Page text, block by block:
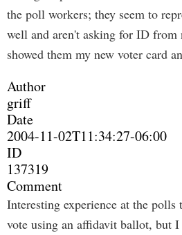
the poll workers; they seem to
well and aren't asking for ID from
showed them my new voter card
Author
griff
Date
2004-11-02T11:34:27-06:00
ID
137319
Comment
Interesting experience at the
vote using an affidavit ballot, but